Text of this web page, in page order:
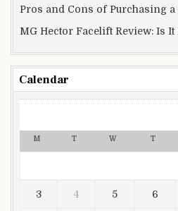
Pros and Cons of Purchasing a
MG Hector Facelift Review: Is It
Calendar
M T W T
3 4 5 6